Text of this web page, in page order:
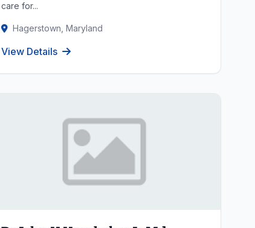
care for...
Hagerstown, Maryland
View Details